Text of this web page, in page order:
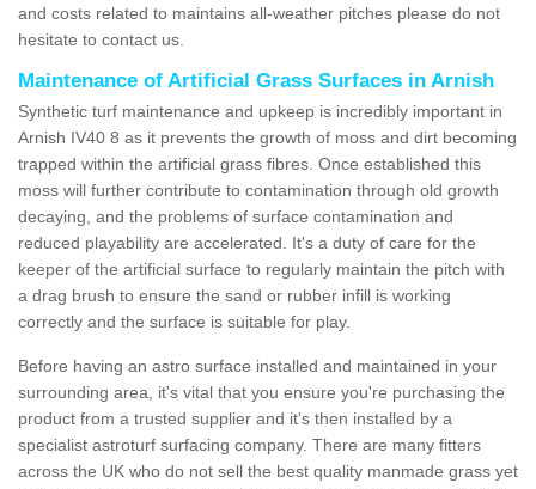
and costs related to maintains all-weather pitches please do not
hesitate to contact us.
Maintenance of Artificial Grass Surfaces in Arnish
Synthetic turf maintenance and upkeep is incredibly important in
Arnish IV40 8 as it prevents the growth of moss and dirt becoming
trapped within the artificial grass fibres. Once established this
moss will further contribute to contamination through old growth
decaying, and the problems of surface contamination and
reduced playability are accelerated. It's a duty of care for the
keeper of the artificial surface to regularly maintain the pitch with
a drag brush to ensure the sand or rubber infill is working
correctly and the surface is suitable for play.
Before having an astro surface installed and maintained in your
surrounding area, it's vital that you ensure you're purchasing the
product from a trusted supplier and it's then installed by a
specialist astroturf surfacing company. There are many fitters
across the UK who do not sell the best quality manmade grass yet